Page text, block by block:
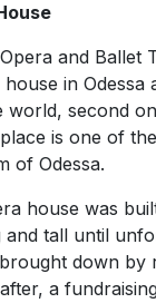
and Ballet
in Odessa
world, second
is one of
of Odessa.
house was
and tall until
down by
a